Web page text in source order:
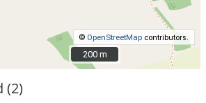
© OpenStreetMap contributors.
200 m
200 m
(2)